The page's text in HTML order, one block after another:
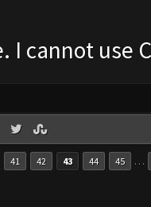
I cannot use
41 42 43 44 45 …